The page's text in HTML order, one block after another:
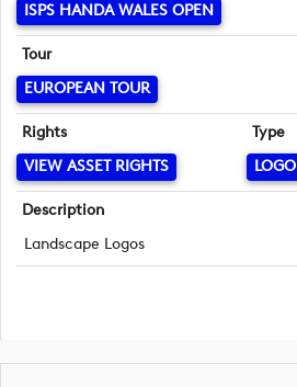
ISPS HANDA WALES OPEN
Tour
EUROPEAN TOUR
Rights
VIEW ASSET RIGHTS
Type
LOGO
Description
Landscape Logos